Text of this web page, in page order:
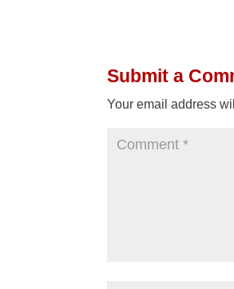
Submit a
Your email address